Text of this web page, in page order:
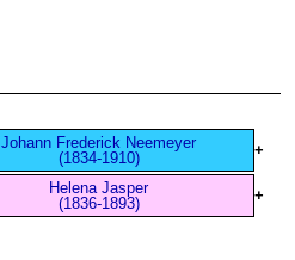
Johann Frederick Neemeyer
(1834-1910)
+
Helena Jasper
(1836-1893)
+